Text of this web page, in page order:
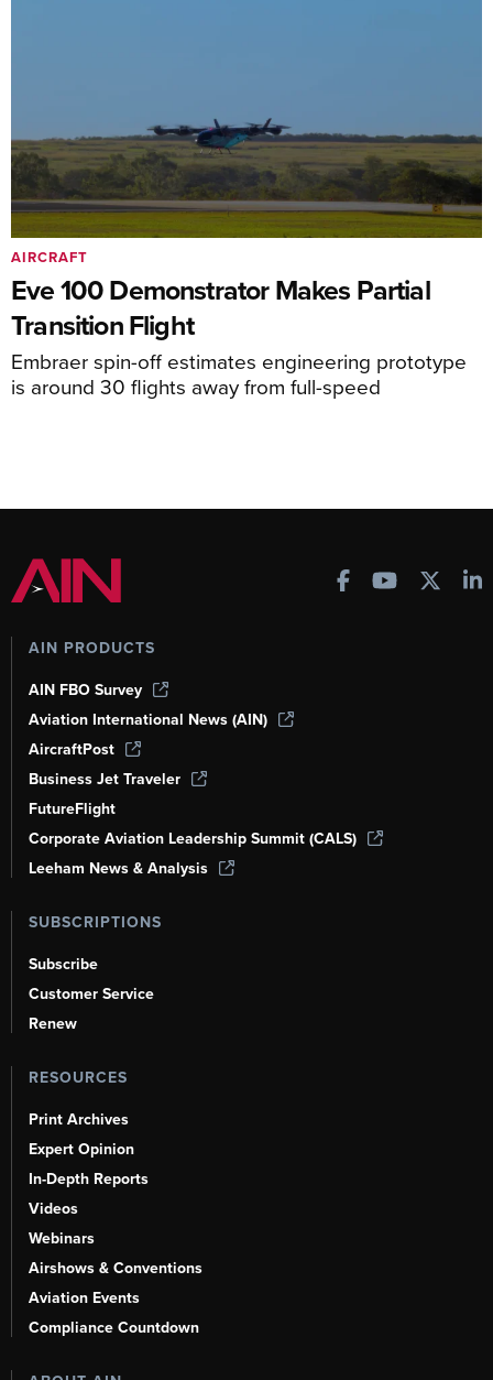
Eve 100 Demonstrator Makes Partial
Transition Flight
Embraer spin-off estimates engineering prototype
is around 30 flights away from full-speed
AIRCRAFT
AIN PRODUCTS
AIN FBO Survey
Aviation International News (AIN)
AircraftPost
Business Jet Traveler
FutureFlight
Corporate Aviation Leadership Summit (CALS)
Leeham News & Analysis
SUBSCRIPTIONS
Subscribe
Customer Service
Renew
RESOURCES
Print Archives
Expert Opinion
In-Depth Reports
Videos
Webinars
Airshows & Conventions
Aviation Events
Compliance Countdown